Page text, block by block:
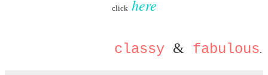
click here
classy & fabulous.